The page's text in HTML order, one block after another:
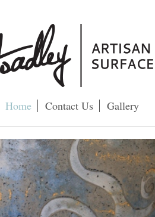
Home Contact Us Gallery